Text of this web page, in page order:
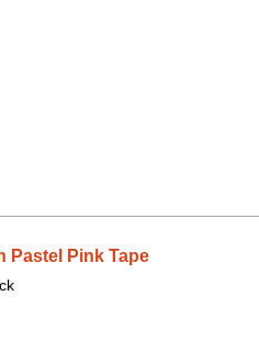
Pastel Pink Tape